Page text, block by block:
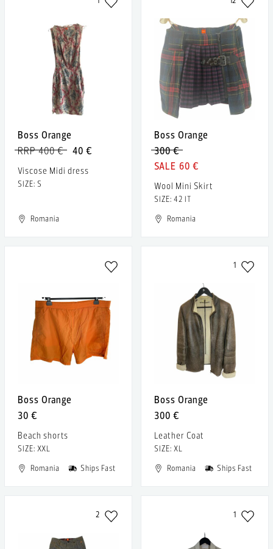
Boss Orange
40 €
RRP 400 €
Viscose Midi dress
SIZE: S
Romania
Boss Orange
300 €
60 €
Wool Mini Skirt
SIZE: 42 IT
Romania
Boss Orange
30 €
Beach shorts
SIZE: XXL
Romania
Ships Fast
1
Boss Orange
300 €
Leather Coat
SIZE: XL
Romania
Ships Fast
2 1